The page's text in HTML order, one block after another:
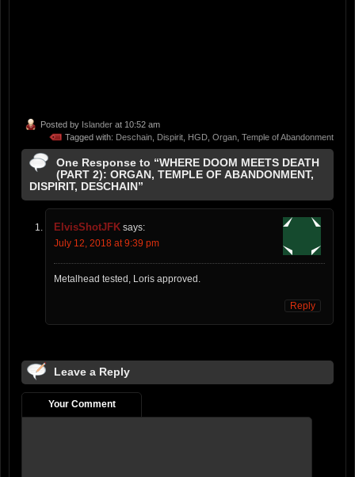
Posted by Islander at 10:52 am
Tagged with: Deschain Dispirit HGD Organ Temple of Abandonment
One Response to “WHERE DOOM MEETS DEATH
(PART 2): ORGAN, TEMPLE OF ABANDONMENT,
DISPIRIT, DESCHAIN”
ElvisShotJFK says:
July 12, 2018 at 9:39 pm
Metalhead tested, Loris approved.
Reply
Leave a Reply
Your Comment